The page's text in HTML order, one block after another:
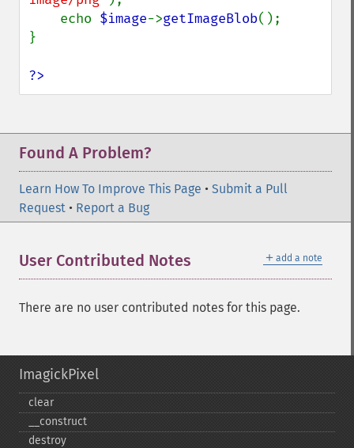
    echo
$image->getImageBlob();
}
?>
Found A Problem?
Learn How To Improve This Page • Submit a Pull
Request • Report a Bug
＋ add a note
User Contributed Notes
There are no user contributed notes for this page.
ImagickPixel
clear
_​_​construct
destroy